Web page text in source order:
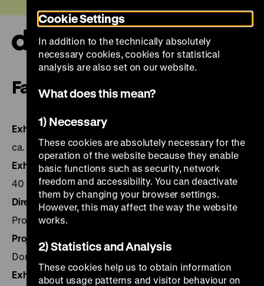
directly
the
Facts and Dates
Exhibition space
ca. 405 m² EG der Ausstellungshalle
Exhibited objects
40 photographies, 40 listening stations
Director
Prof. Dr. Alexander Koch
Project coordination
Dorlis Blume
Exhibition management
Cookie Settings
In addition to the technically absolutely
necessary cookies, cookies for statistical
analysis are also set on our website.
What does this mean?
1) Necessary
These cookies are absolutely necessary for the
operation of the website because they enable
basic functions such as security, network
freedom and accessibility. You can deactivate
them by changing your browser settings.
However, this may affect the way the website
works.
2) Statistics and Analysis
These cookies help us to obtain information
about usage patterns and visitor behaviour on